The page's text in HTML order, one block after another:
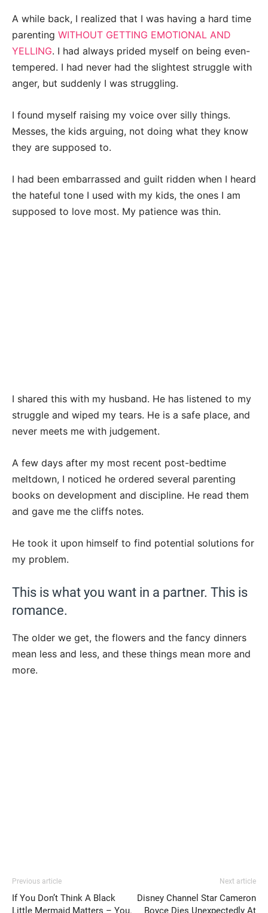
A while back, I realized that I was having a hard time
parenting WITHOUT GETTING EMOTIONAL AND
YELLING. I had always prided myself on being even-
tempered. I had never had the slightest struggle with
anger, but suddenly I was struggling.
I found myself raising my voice over silly things.
Messes, the kids arguing, not doing what they know
they are supposed to.
I had been embarrassed and guilt ridden when I heard
the hateful tone I used with my kids, the ones I am
supposed to love most. My patience was thin.
I shared this with my husband. He has listened to my
struggle and wiped my tears. He is a safe place, and
never meets me with judgement.
A few days after my most recent post-bedtime
meltdown, I noticed he ordered several parenting
books on development and discipline. He read them
and gave me the cliffs notes.
He took it upon himself to find potential solutions for
my problem.
This is what you want in a partner. This is
romance.
The older we get, the flowers and the fancy dinners
mean less and less, and these things mean more and
more.
Previous article
If You Don’t Think A Black
Little Mermaid Matters – You.
Next article
Disney Channel Star Cameron
Boyce Dies Unexpectedly At